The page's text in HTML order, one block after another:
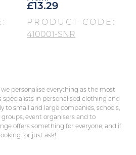
£13.29
PRODUCT CODE:
410001-SNR
personalise everything as the most
specialists in personalised clothing and
to small and large companies, schools,
groups, event organisers and to
offers something for everyone, and if
for just ask!